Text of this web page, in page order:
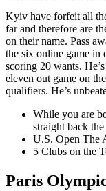
Kyiv have forfeit all
far and therefore are
on their name. Pass
the six online game in
scoring 20 wants.
eleven out game on
qualifiers. He’s
While you are
straight back
U.S. Open The
5 Clubs on the
Paris